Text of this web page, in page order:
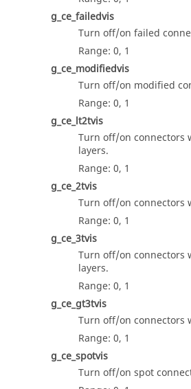
g_ce_failedvis
Turn off/on failed
Range: 0, 1
g_ce_modifiedvis
Turn off/on modified
Range: 0, 1
g_ce_lt2tvis
Turn off/on connectors
layers.
Range: 0, 1
g_ce_2tvis
Turn off/on connectors
Range: 0, 1
g_ce_3tvis
Turn off/on connectors
layers.
Range: 0, 1
g_ce_gt3tvis
Turn off/on connectors
Range: 0, 1
g_ce_spotvis
Turn off/on spot